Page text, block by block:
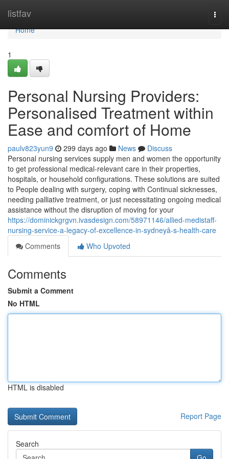
listfav
Home
Home
1
Personal Nursing Providers:
Personalised Treatment within
Ease and comfort of Home
paulv823yun9 299 days ago News
Discuss
Personal nursing services supply men and women the opportunity
to get professional medical-relevant care in their properties,
hospitals, or household configurations. These solutions are suited
to People dealing with surgery, coping with Continual sicknesses,
needing palliative treatment, or just necessitating ongoing medical
assistance without the disruption of moving for your
https://dominickgrgvn.ivasdesign.com/58971146/allied-medistaff-
nursing-service-a-legacy-of-excellence-in-sydneyâ-s-health-care
Comments
Who Upvoted
Comments
Submit a Comment
No HTML
HTML is disabled
Report Page
Search